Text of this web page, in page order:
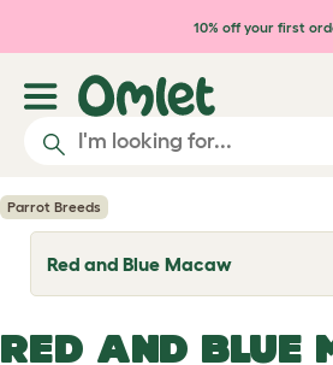
Skip to main content
10% off your first
Parrot Breeds
Red and Blue Macaw
T
o
l
RED AND BLUE